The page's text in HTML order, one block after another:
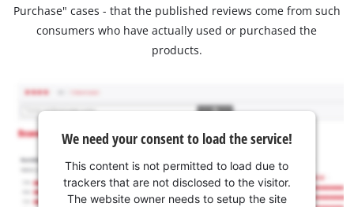
Purchase" cases - that the published reviews come from such
consumers who have actually used or purchased the
products.
We need your consent to load the service!
This content is not permitted to load due to
trackers that are not disclosed to the visitor.
The website owner needs to setup the site